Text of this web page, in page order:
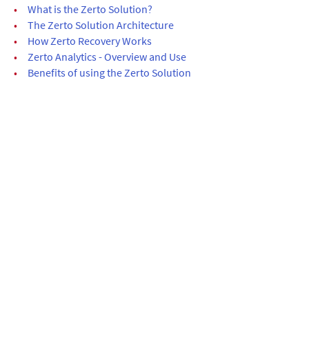
•
What is the Zerto Solution?
•
The Zerto Solution Architecture
•
How Zerto Recovery Works
•
Zerto Analytics - Overview and Use
•
Benefits of using the Zerto Solution